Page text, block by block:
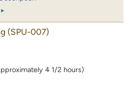
(SPU-007)
4 1/2 hours)